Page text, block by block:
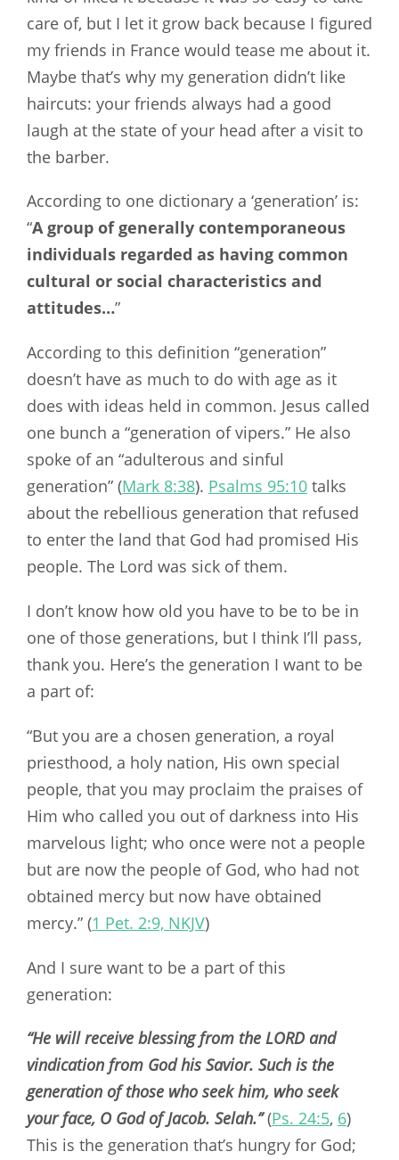
care of, but I let it grow back because I figured
my friends in France would tease me about it.
Maybe that’s why my generation didn’t like
haircuts: your friends always had a good
laugh at the state of your head after a visit to
the barber.
According to one dictionary a ‘generation’ is:
“A group of generally contemporaneous
individuals regarded as having common
cultural or social characteristics and
attitudes…”
According to this definition “generation”
doesn’t have as much to do with age as it
does with ideas held in common. Jesus called
one bunch a “generation of vipers.” He also
spoke of an “adulterous and sinful
generation” (Mark 8:38). Psalms 95:10 talks
about the rebellious generation that refused
to enter the land that God had promised His
people. The Lord was sick of them.
I don’t know how old you have to be to be in
one of those generations, but I think I’ll pass,
thank you. Here’s the generation I want to be
a part of:
“But you are a chosen generation, a royal
priesthood, a holy nation, His own special
people, that you may proclaim the praises of
Him who called you out of darkness into His
marvelous light; who once were not a people
but are now the people of God, who had not
obtained mercy but now have obtained
mercy.” (1 Pet. 2:9, NKJV)
And I sure want to be a part of this
generation:
“He will receive blessing from the LORD and
vindication from God his Savior. Such is the
generation of those who seek him, who seek
your face, O God of Jacob. Selah.’’ (Ps. 24:5, 6)
This is the generation that’s hungry for God;